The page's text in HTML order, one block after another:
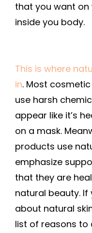
that you want on
inside you body.
This is where
in. Most
use harsh
appear like it’s
on a mask.
products use
emphasize
that they are
natural beauty.
about natural
list of reasons to